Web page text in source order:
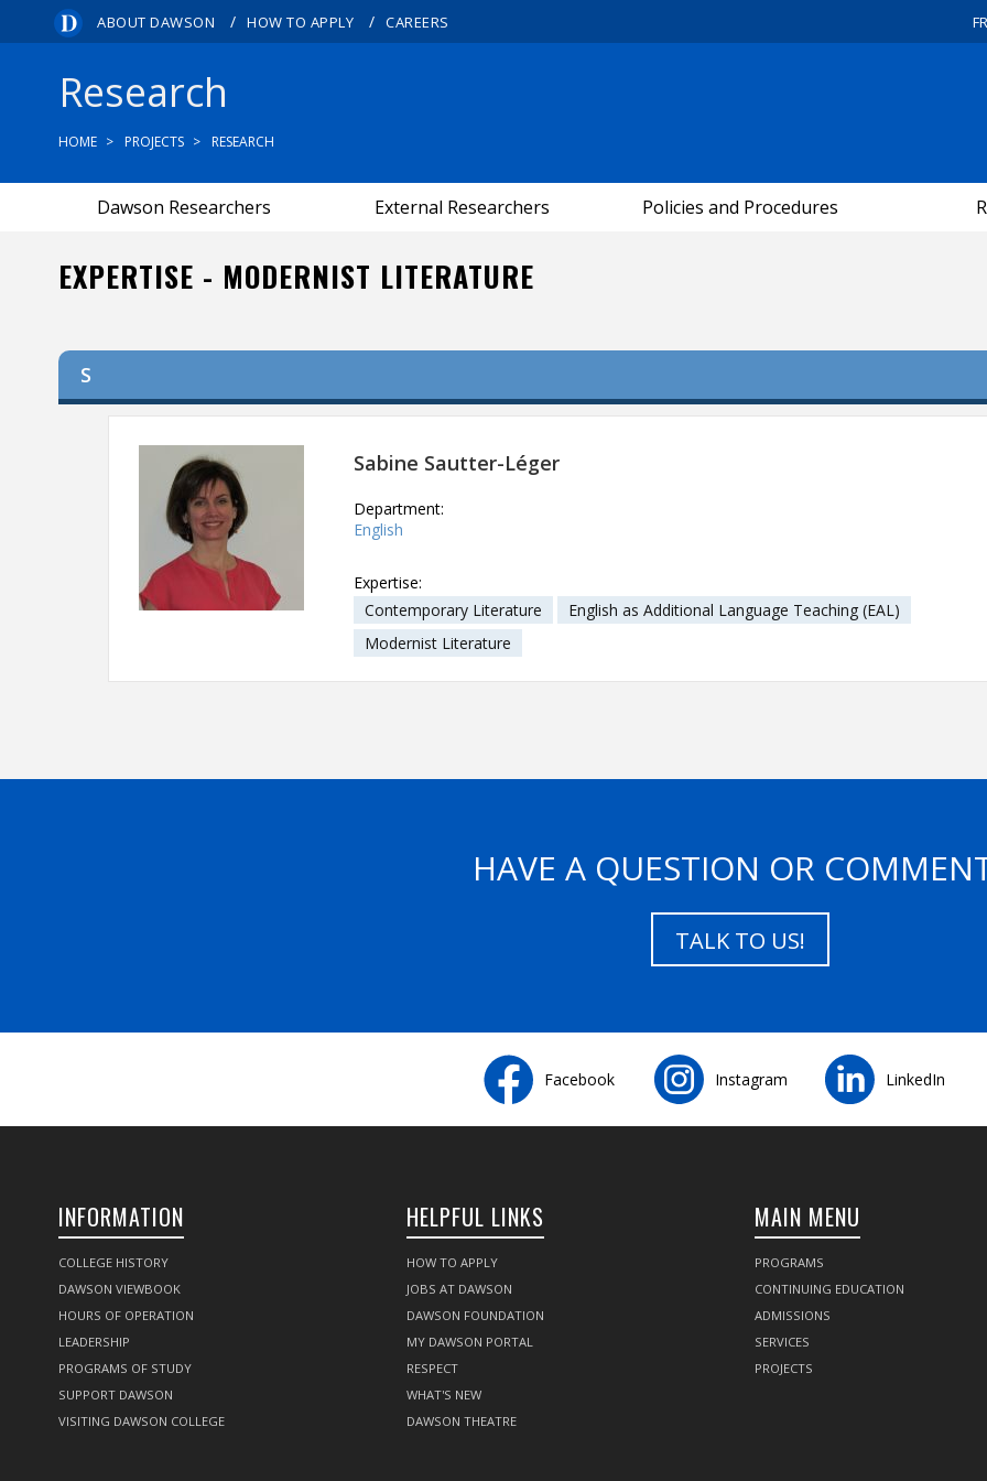
ABOUT DAWSON / HOW TO APPLY / CAREERS FR
Research
HOME PROJECTS RESEARCH
Dawson Researchers External Researchers Policies and Procedures
EXPERTISE - MODERNIST LITERATURE
S
Sabine Sautter-Léger
Department:
English
Expertise:
Contemporary Literature
English as Additional Language Teaching (EAL)
Modernist Literature
HAVE A QUESTION OR
TALK TO US!
Facebook Instagram LinkedIn
INFORMATION
COLLEGE HISTORY
DAWSON VIEWBOOK
HOURS OF OPERATION
LEADERSHIP
PROGRAMS OF STUDY
SUPPORT DAWSON
VISITING DAWSON COLLEGE
HELPFUL LINKS
HOW TO APPLY
JOBS AT DAWSON
DAWSON FOUNDATION
MY DAWSON PORTAL
RESPECT
WHAT'S NEW
DAWSON THEATRE
MAIN MENU
PROGRAMS
CONTINUING EDUCATION
ADMISSIONS
SERVICES
PROJECTS